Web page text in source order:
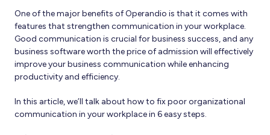
One of the major benefits of Operandio is that it comes with
features that strengthen communication in your workplace.
Good communication is crucial for business success, and any
business software worth the price of admission will effectively
improve your business communication while enhancing
productivity and efficiency.
In this article, we’ll talk about how to fix poor organizational
communication in your workplace in 6 easy steps.